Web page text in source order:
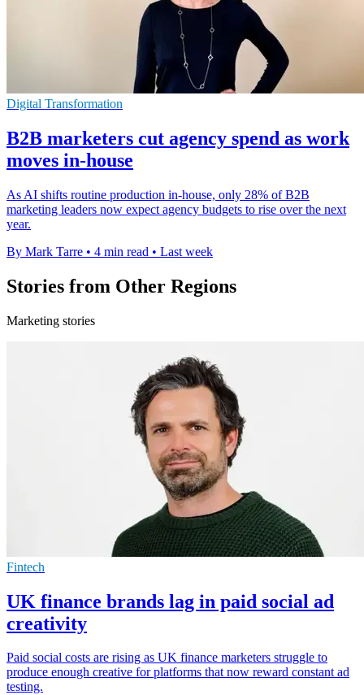
Digital Transformation
B2B marketers cut agency spend as work
moves in-house
As AI shifts routine production in-house, only 28% of B2B
marketing leaders now expect agency budgets to rise over the next
year.
By Mark Tarre • 4 min read • Last week
Stories from Other Regions
Marketing stories
Fintech
UK finance brands lag in paid social ad
creativity
Paid social costs are rising as UK finance marketers struggle to
produce enough creative for platforms that now reward constant ad
testing.